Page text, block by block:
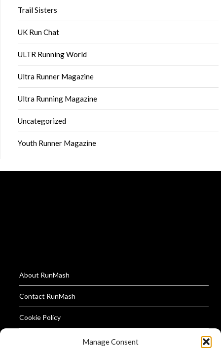
Manage Consent
Trail Sisters
UK Run Chat
ULTR Running World
Ultra Runner Magazine
Ultra Running Magazine
Uncategorized
Youth Runner Magazine
About RunMash
Contact RunMash
Cookie Policy